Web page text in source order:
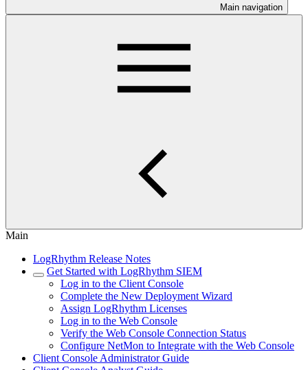
Main navigation
Main
LogRhythm Release Notes
Get Started with LogRhythm SIEM
Log in to the Client Console
Complete the New Deployment Wizard
Assign LogRhythm Licenses
Log in to the Web Console
Verify the Web Console Connection Status
Configure NetMon to Integrate with the Web Console
Client Console Administrator Guide